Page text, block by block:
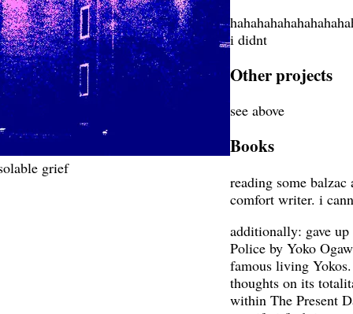
grief
i didnt
Other projects
see above
Books
reading some balzac
comfort writer. i
additionally: gave
Police by Yoko
famous living
thoughts on its
within The Present